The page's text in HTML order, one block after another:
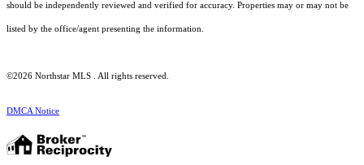
should be independently reviewed and verified for accuracy. Properties may or may not be
listed by the office/agent presenting the information.
©2026 Northstar MLS . All rights reserved.
DMCA Notice